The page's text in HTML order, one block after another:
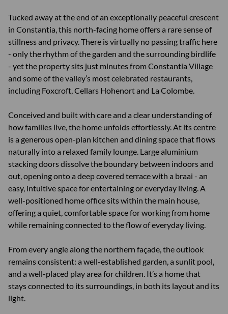
Tucked away at the end of an exceptionally peaceful crescent
in Constantia, this north-facing home offers a rare sense of
stillness and privacy. There is virtually no passing traffic here
- only the rhythm of the garden and the surrounding birdlife
- yet the property sits just minutes from Constantia Village
and some of the valley’s most celebrated restaurants,
including Foxcroft, Cellars Hohenort and La Colombe.
Conceived and built with care and a clear understanding of
how families live, the home unfolds effortlessly. At its centre
is a generous open-plan kitchen and dining space that flows
naturally into a relaxed family lounge. Large aluminium
stacking doors dissolve the boundary between indoors and
out, opening onto a deep covered terrace with a braai - an
easy, intuitive space for entertaining or everyday living. A
well-positioned home office sits within the main house,
offering a quiet, comfortable space for working from home
while remaining connected to the flow of everyday living.
From every angle along the northern façade, the outlook
remains consistent: a well-established garden, a sunlit pool,
and a well-placed play area for children. It’s a home that
stays connected to its surroundings, in both its layout and its
light.